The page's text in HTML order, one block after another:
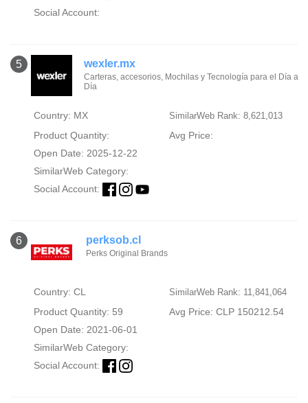
Social Account:
5 wexler.mx
Carteras, accesorios, Mochilas y Tecnología para el Día a
Día
Country: MX SimilarWeb Rank: 8,621,013
Product Quantity:
Avg Price:
Open Date: 2025-12-22
SimilarWeb Category:
Social Account:
6 perksob.cl
Perks Original Brands
Country: CL SimilarWeb Rank: 11,841,064
Product Quantity: 59
Avg Price: CLP 150212.54
Open Date: 2021-06-01
SimilarWeb Category:
Social Account: